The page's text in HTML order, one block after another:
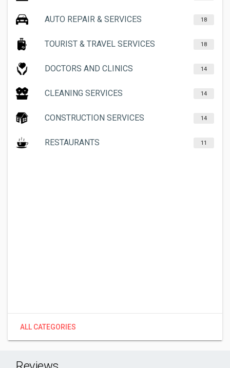
AUTO REPAIR & SERVICES 18
TOURIST & TRAVEL SERVICES 18
DOCTORS AND CLINICS 14
CLEANING SERVICES 14
CONSTRUCTION SERVICES 14
RESTAURANTS 11
ALL CATEGORIES